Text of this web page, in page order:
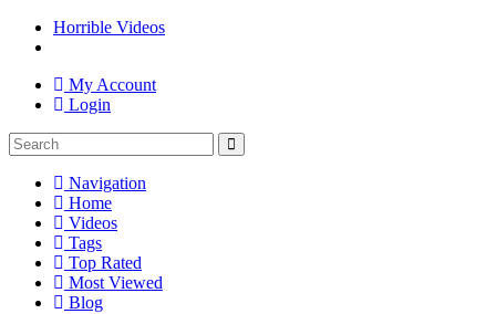
Horrible Videos
My Account
Login
Navigation
Home
Videos
Tags
Top Rated
Most Viewed
Blog